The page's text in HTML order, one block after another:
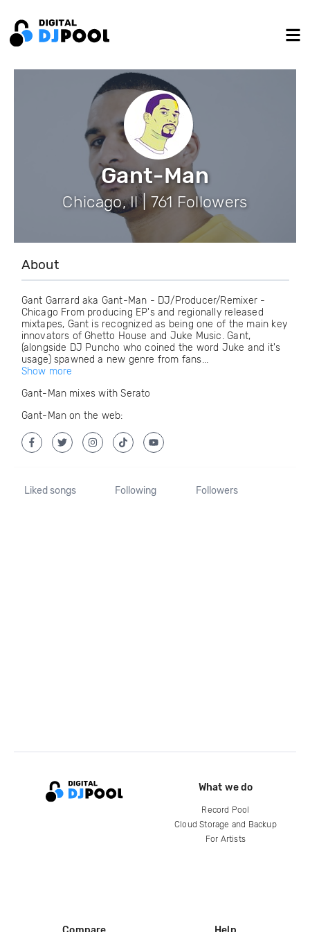
Gant-Man
Chicago, Il | 761 Followers
About
Gant Garrard aka Gant-Man - DJ/Producer/Remixer -
Chicago From producing EP's and regionally released
mixtapes, Gant is recognized as being one of the main key
innovators of Ghetto House and Juke Music. Gant,
(alongside DJ Puncho who coined the word Juke and it's
usage) spawned a new genre from fans...
Show more
Gant-Man mixes with Serato
Gant-Man on the web:
Liked songs Following Followers
What we do
Record Pool
Cloud Storage and Backup
For Artists